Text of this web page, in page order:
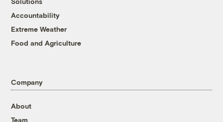
Accountability
Extreme Weather
Food and Agriculture
Company
About
Team